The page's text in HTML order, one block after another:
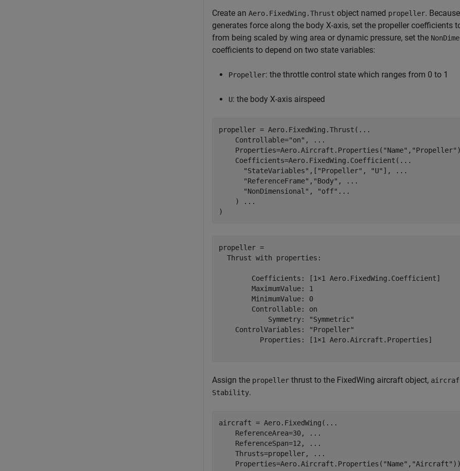
Create an Aero.FixedWing.Thrust object named propeller.
generates force along the body X-axis, set the propeller coefficients
from being scaled by wing area or dynamic pressure, set the
coefficients to depend on two state variables:
Propeller: the throttle control state which ranges from 0 to 1
U: the body X-axis airspeed
propeller = Aero.FixedWing.Thrust( ...
    Controllable=
"on" ,
...
    Properties=Aero.Aircraft.Properties(
"Name" , "Propeller"
    Coefficients=Aero.FixedWing.Coefficient(
...
"StateVariables" ,[ "Propeller" , "U" ],
...
"ReferenceFrame" , "Body" ,
...
"NonDimensional" , "off" ...
    )
...
)
propeller =
  Thrust with properties:
        Coefficients: [1×1 Aero.FixedWing.Coefficient]
        MaximumValue: 1
        MinimumValue: 0
        Controllable: on
            Symmetry: "Symmetric"
    ControlVariables: "Propeller"
          Properties: [1×1 Aero.Aircraft.Properties]
Assign the propeller thrust to the FixedWing aircraft object,
Stability.
aircraft = Aero.FixedWing( ...
    ReferenceArea=30,
...
    ReferenceSpan=12,
...
    Thrusts=propeller,
...
    Properties=Aero.Aircraft.Properties(
"Name" , "Aircraft"